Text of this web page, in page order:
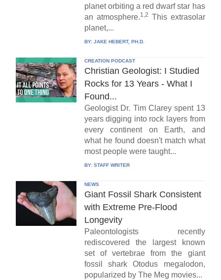
planet orbiting a red dwarf star has
an atmosphere.1,2 This extrasolar
planet,...
BY: JAKE HEBERT, PH.D.
CREATION PODCAST
Christian Geologist: I Studied
Rocks for 13 Years - What I
Found...
Geologist Dr. Tim Clarey spent 13
years digging into rock layers from
every continent on Earth, and
what he found doesn't match what
most people were taught...
BY: STAFF WRITER
NEWS
Giant Fossil Shark Consistent
with Extreme Pre-Flood
Longevity
Paleontologists recently
rediscovered the largest known
set of vertebrae from the giant
fossil shark Otodus megalodon,
popularized by The Meg movies...